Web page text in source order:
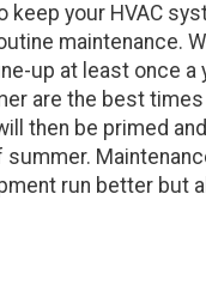
keep your HVAC
maintenance.
up at least once a
are the best
then be primed
run better but